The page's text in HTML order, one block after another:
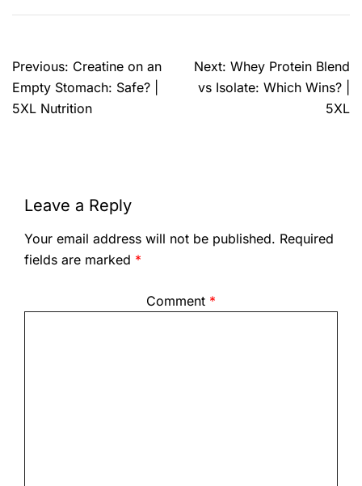
Previous: Creatine on an
Empty Stomach: Safe? |
5XL Nutrition
Next: Whey Protein Blend
vs Isolate: Which Wins? |
5XL
Leave a Reply
Your email address will not be published. Required
fields are marked *
Comment *